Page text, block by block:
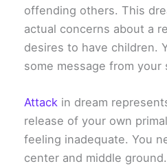
offending others. This
actual concerns about a
desires to have children.
some message from your
Attack in dream
release of your own
feeling inadequate. You
center and middle